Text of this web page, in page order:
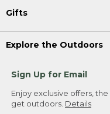
Gifts
Explore the Outdoors
Sign Up for Email
Enjoy exclusive offers,
get outdoors. Details